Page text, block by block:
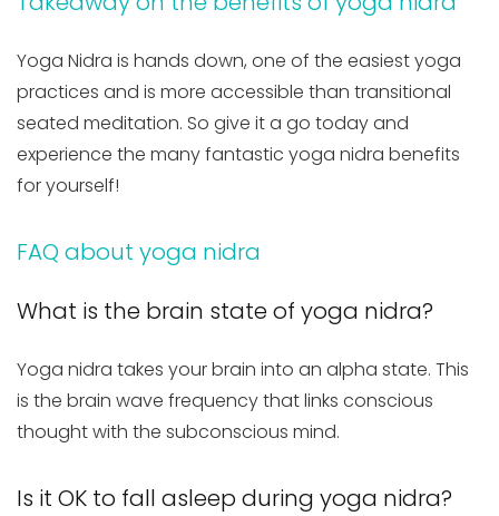
Yoga Nidra is hands down, one of the easiest yoga
practices and is more accessible than transitional
seated meditation. So give it a go today and
experience the many fantastic yoga nidra benefits
for yourself!
FAQ about yoga nidra
What is the brain state of yoga nidra?
Yoga nidra takes your brain into an alpha state. This
is the brain wave frequency that links conscious
thought with the subconscious mind.
Is it OK to fall asleep during yoga nidra?